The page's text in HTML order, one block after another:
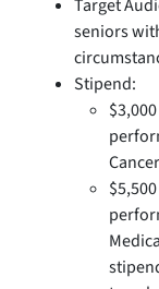
Target
seniors
Stipend: